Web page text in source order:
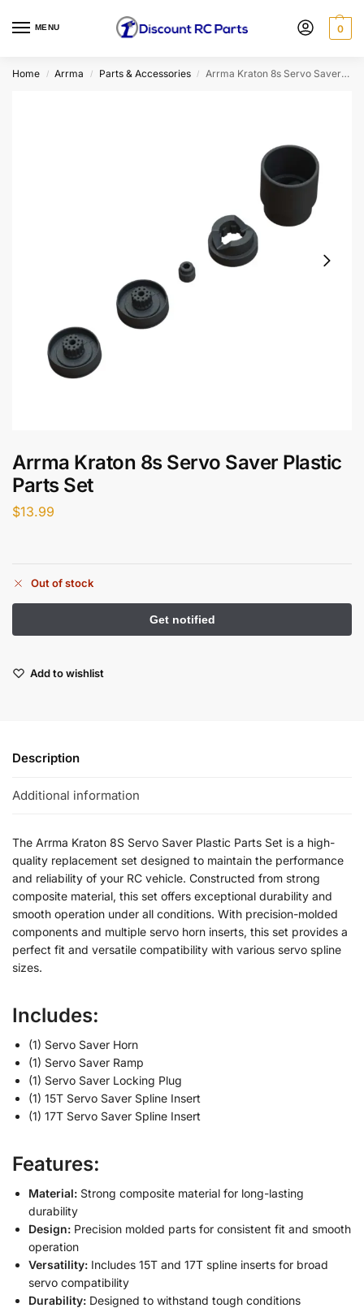
MENU 0
Home / Arrma / Parts & Accessories / Arrma Kraton 8s Servo Saver Plastic Parts Set
Arrma Kraton 8s Servo Saver Plastic
Parts Set
$13.99
Out of stock
Add to wishlist
Description
Additional information
The Arrma Kraton 8S Servo Saver Plastic Parts Set is a high-
quality replacement set designed to maintain the performance
and reliability of your RC vehicle. Constructed from strong
composite material, this set offers exceptional durability and
smooth operation under all conditions. With precision-molded
components and multiple servo horn inserts, this set provides a
perfect fit and versatile compatibility with various servo spline
sizes.
Includes:
(1) Servo Saver Horn
(1) Servo Saver Ramp
(1) Servo Saver Locking Plug
(1) 15T Servo Saver Spline Insert
(1) 17T Servo Saver Spline Insert
Features:
Material: Strong composite material for long-lasting
durability
Design: Precision molded parts for consistent fit and smooth
operation
Versatility: Includes 15T and 17T spline inserts for broad
servo compatibility
Durability: Designed to withstand tough conditions